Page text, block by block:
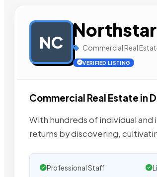
NC Commercial Real
VERIFIED LISTING
Commercial Real Estate in
With hundreds of individual
returns by discovering,
Professional Staff